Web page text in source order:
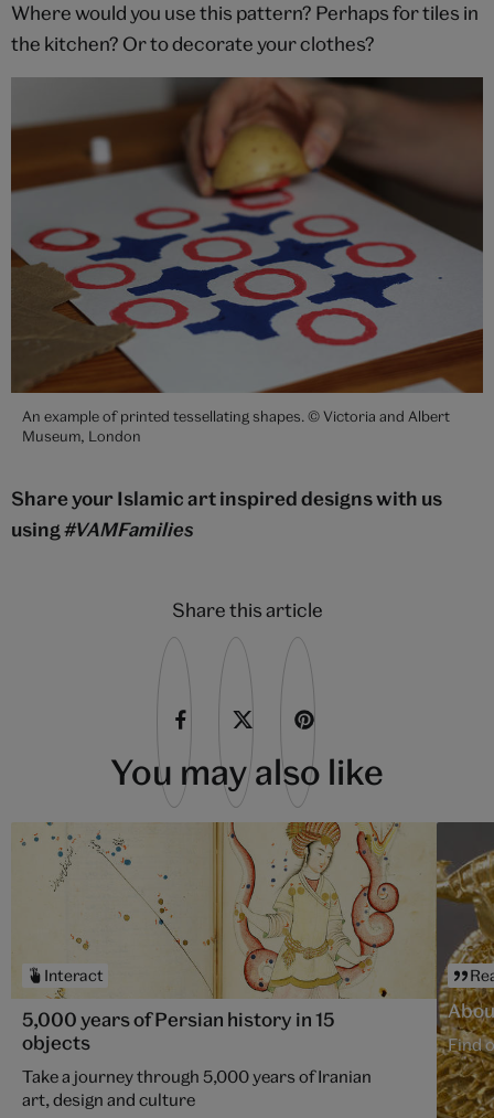
Where would you use this pattern? Perhaps for tiles in
the kitchen? Or to decorate your clothes?
An example of printed tessellating shapes. © Victoria and Albert
Museum, London
Share your Islamic art inspired designs with us
using#VAMFamilies
Share this article
You may also like
Interact
5,000 years of Persian history in 15
objects
Take a journey through 5,000 years of Iranian
art, design and culture
Find